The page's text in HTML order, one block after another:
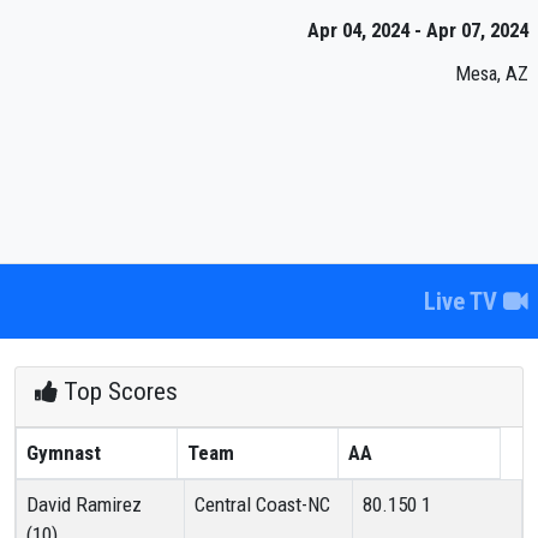
Apr 04, 2024 - Apr 07, 2024
Mesa, AZ
Live TV
Top Scores
Gymnast Team AA
David Ramirez
Central Coast-NC 80.150 1